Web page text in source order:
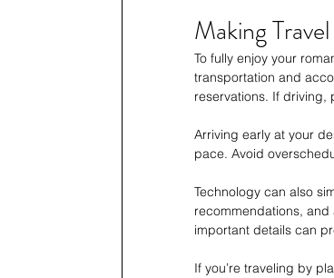
Making
To fully enjoy your
transportation and
reservations. If driving,
Arriving early at your
pace. Avoid
Technology can also
recommendations,
important details can
If you’re traveling by